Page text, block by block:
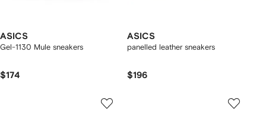
ASICS
Gel-1130 Mule sneakers
$174
ASICS
panelled leather sneakers
$196